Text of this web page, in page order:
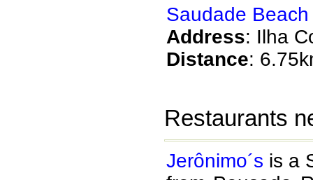
Saudade Beach
Address: Ilha
Distance:
Restaurants
Jerônimo´s is a